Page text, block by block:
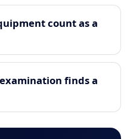
count as a
finds a